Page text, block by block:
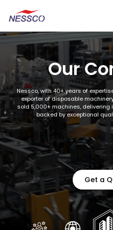
Our
Nessco, with 40+ years of
exporter of disposable
sold 5,000+ machines,
backed by exceptional
Get a